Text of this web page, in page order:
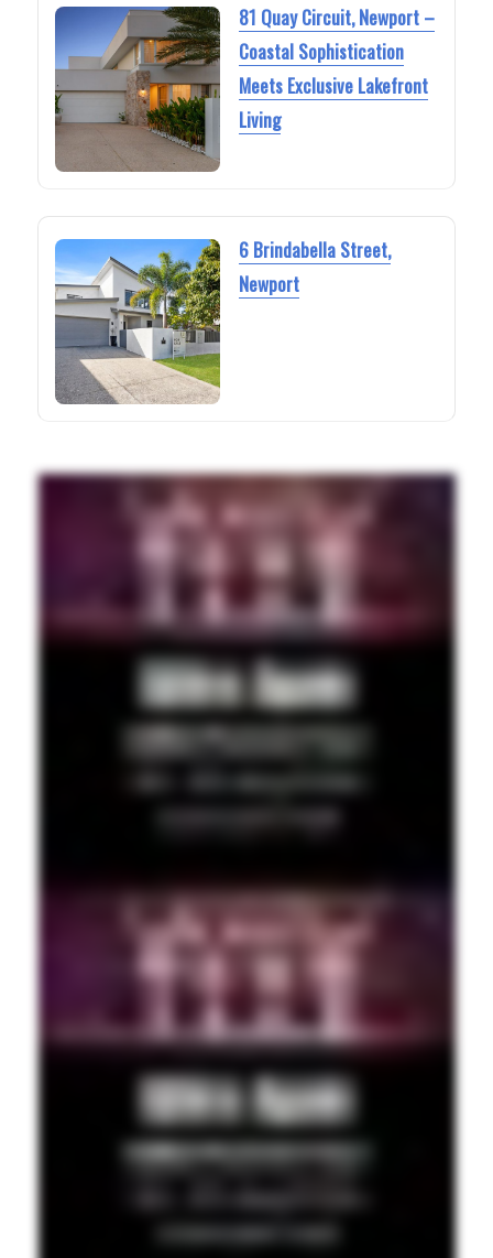
81 Quay Circuit, Newport –
Coastal Sophistication
Meets Exclusive Lakefront
Living
6 Brindabella Street,
Newport